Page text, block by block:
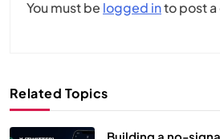
You must be logged into post
Related Topics